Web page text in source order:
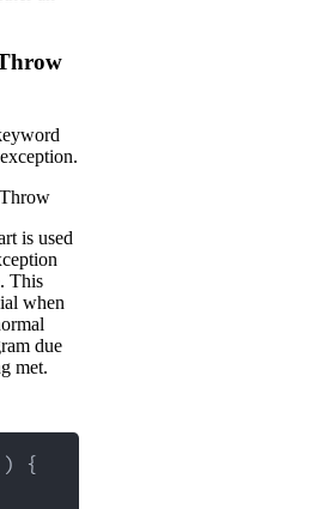
is used
This
when
due
met.
)
{